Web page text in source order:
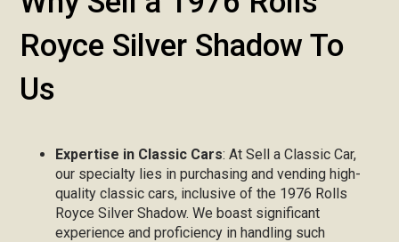
Royce Silver Shadow To
Us
Expertise in Classic Cars: At Sell a Classic Car,
our specialty lies in purchasing and vending high-
quality classic cars, inclusive of the 1976 Rolls
Royce Silver Shadow. We boast significant
experience and proficiency in handling such